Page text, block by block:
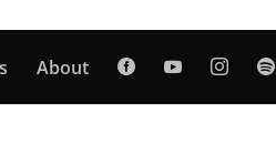
About    